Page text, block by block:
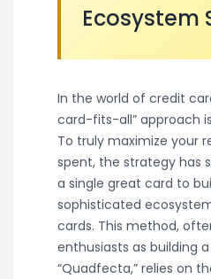
Ecosystem
In the world of credit
card-fits-all” approach
To truly maximize your
spent, the strategy has
a single great card to
sophisticated
cards. This method,
enthusiasts as building
“Quadfecta,” relies on